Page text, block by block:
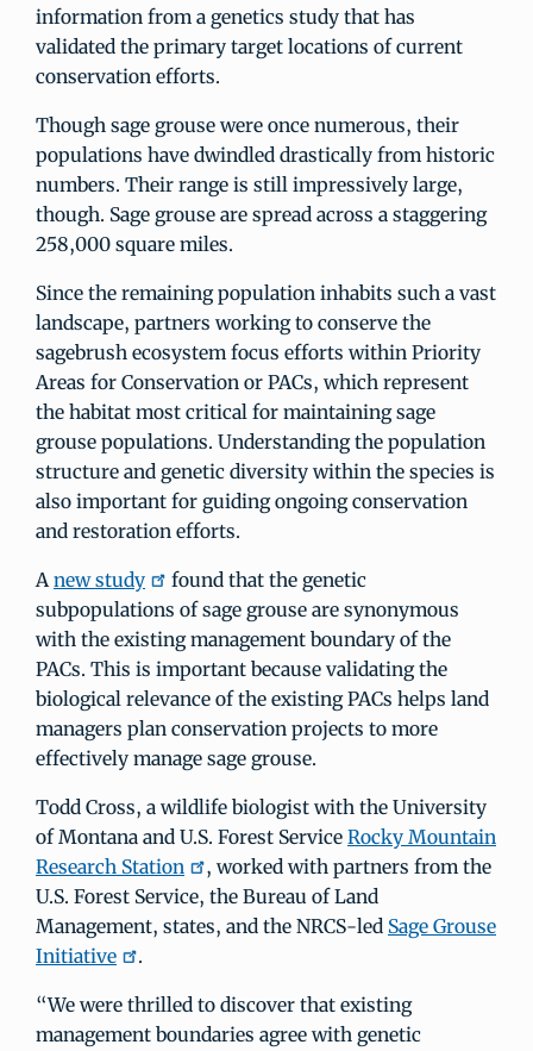
information from a genetics study that has
validated the primary target locations of current
conservation efforts.
Though sage grouse were once numerous, their
populations have dwindled drastically from historic
numbers. Their range is still impressively large,
though. Sage grouse are spread across a staggering
258,000 square miles.
Since the remaining population inhabits such a vast
landscape, partners working to conserve the
sagebrush ecosystem focus efforts within Priority
Areas for Conservation or PACs, which represent
the habitat most critical for maintaining sage
grouse populations. Understanding the population
structure and genetic diversity within the species is
also important for guiding ongoing conservation
and restoration efforts.
Anew study
found that the genetic
subpopulations of sage grouse are synonymous
with the existing management boundary of the
PACs. This is important because validating the
biological relevance of the existing PACs helps land
managers plan conservation projects to more
effectively manage sage grouse.
Todd Cross, a wildlife biologist with the University
of Montana and U.S. Forest Service Rocky Mountain
Research Station
, worked with partners from the
U.S. Forest Service, the Bureau of Land
Management, states, and the NRCS-led Sage Grouse
Initiative
.
“We were thrilled to discover that existing
management boundaries agree with genetic